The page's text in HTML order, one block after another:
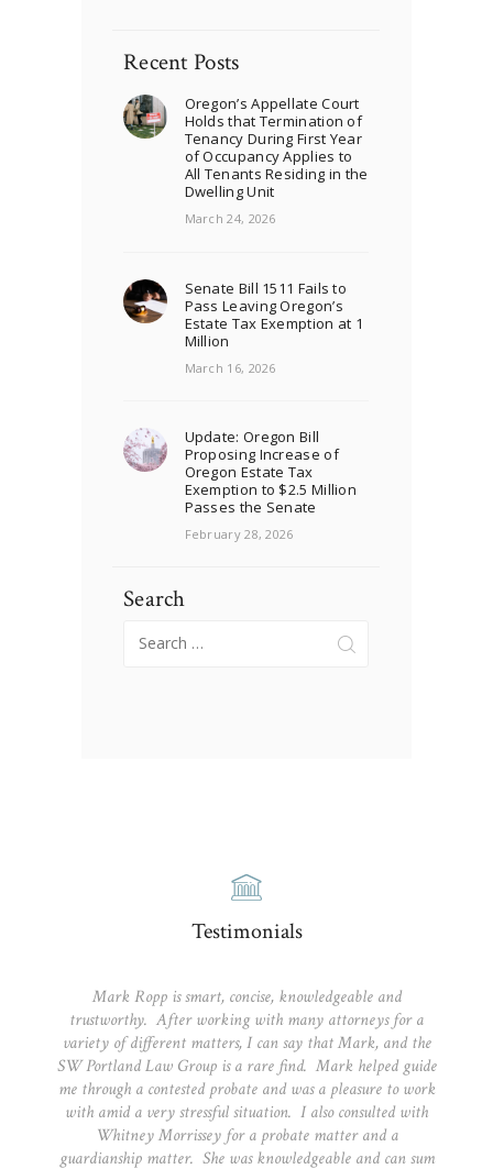
Recent Posts
Oregon’s Appellate Court
Holds that Termination of
Tenancy During First Year
of Occupancy Applies to
All Tenants Residing in the
Dwelling Unit
March 24, 2026
Senate Bill 1511 Fails to
Pass Leaving Oregon’s
Estate Tax Exemption at 1
Million
March 16, 2026
Update: Oregon Bill
Proposing Increase of
Oregon Estate Tax
Exemption to $2.5 Million
Passes the Senate
February 28, 2026
Search
for:
Testimonials
Mark Ropp is smart, concise, knowledgeable and
trustworthy. After working with many attorneys for a
variety of different matters, I can say that Mark, and the
SW Portland Law Group is a rare find. Mark helped guide
me through a contested probate and was a pleasure to work
with amid a very stressful situation. I also consulted with
Whitney Morrissey for a probate matter and a
guardianship matter. She was knowledgeable and can sum